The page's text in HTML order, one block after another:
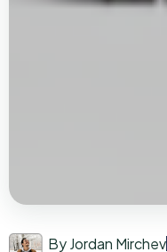
By Jordan Mirchev